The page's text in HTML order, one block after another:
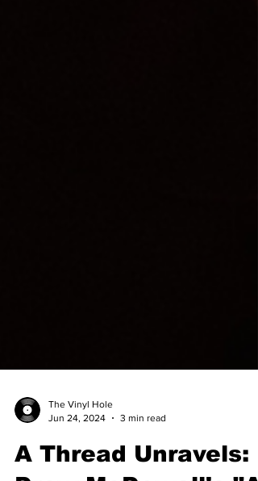
The Vinyl Hole
Jun 24, 2024
3 min read